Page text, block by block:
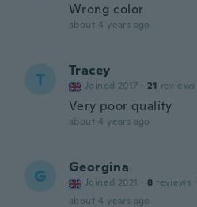
Wrong color
about 4 years ago
T Tracey
Joined 2017 · 21 reviews
Very poor quality
about 4 years ago
G Georgina
Joined 2021 · 8 reviews ·
about 4 years ago